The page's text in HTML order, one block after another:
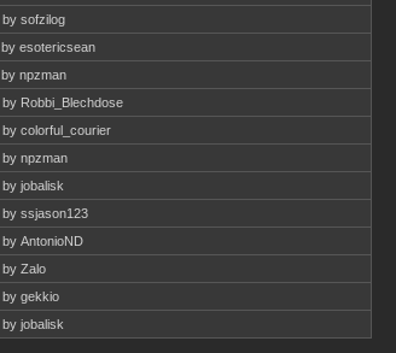
by sofzilog
by esotericsean
by npzman
by Robbi_Blechdose
by colorful_courier
by npzman
by jobalisk
by ssjason123
by AntonioND
by Zalo
by gekkio
by jobalisk